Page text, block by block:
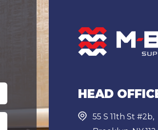
HEAD
55 S 11th St #2b,